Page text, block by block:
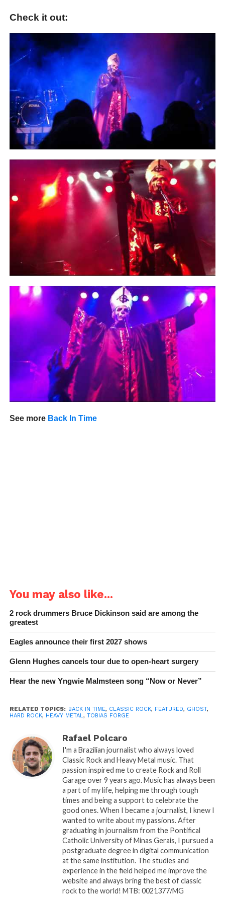
Check it out:
See more Back In Time
You may also like...
2 rock drummers Bruce Dickinson said are among the
greatest
Eagles announce their first 2027 shows
Glenn Hughes cancels tour due to open-heart surgery
Hear the new Yngwie Malmsteen song “Now or Never”
RELATED TOPICS: BACK IN TIME, CLASSIC ROCK, FEATURED, GHOST,
HARD ROCK, HEAVY METAL, TOBIAS FORGE
Rafael Polcaro
I'm a Brazilian journalist who always loved
Classic Rock and Heavy Metal music. That
passion inspired me to create Rock and Roll
Garage over 9 years ago. Music has always been
a part of my life, helping me through tough
times and being a support to celebrate the
good ones. When I became a journalist, I knew I
wanted to write about my passions. After
graduating in journalism from the Pontifical
Catholic University of Minas Gerais, I pursued a
postgraduate degree in digital communication
at the same institution. The studies and
experience in the field helped me improve the
website and always bring the best of classic
rock to the world! MTB: 0021377/MG